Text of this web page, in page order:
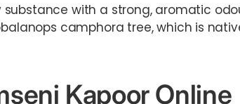
substance with a strong, aromatic
camphora tree, which is
Kapoor Online